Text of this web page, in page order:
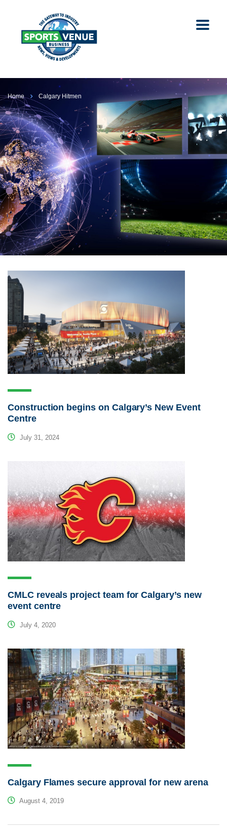
Home Calgary Hitmen
Construction begins on Calgary’s New Event
Centre
July 31, 2024
CMLC reveals project team for Calgary’s new
event centre
July 4, 2020
Calgary Flames secure approval for new arena
August 4, 2019